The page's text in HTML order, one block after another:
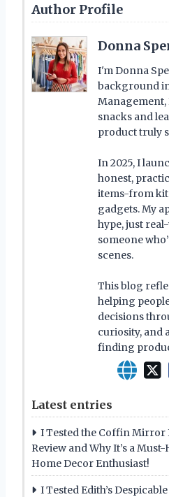
Author Profile
Donna
I'm Donna
background
Management,
snacks and
product truly
In 2025, I
honest,
items-from
gadgets. My
hype, just
someone
scenes.
This blog
helping
decisions
curiosity, and
finding
Latest entries
I Tested the Coffin Mirror
Review and Why It’s a
Home Decor Enthusiast!
I Tested Edith’s